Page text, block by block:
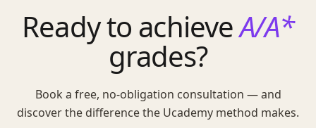
Ready to achieveA/A*
grades?
Book a free, no-obligation consultation — and
discover the difference the Ucademy method makes.